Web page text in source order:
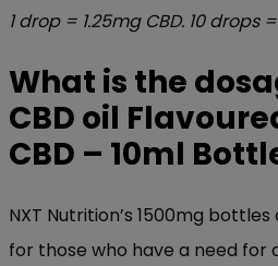
1 drop = 1.25mg CBD. 10 drops
What is the
CBD oil
CBD – 10ml
NXT Nutrition’s 1500mg
for those who have a need for